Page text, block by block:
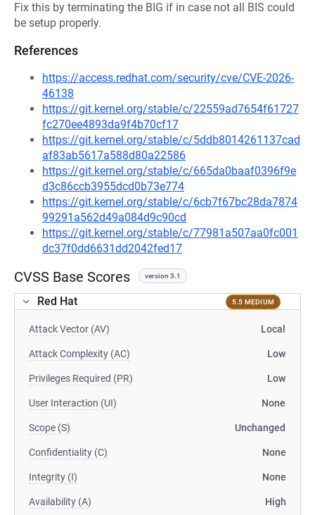
Fix this by terminating the BIG if in case not all BIS could
be setup properly.
References
https://access.redhat.com/security/cve/CVE-2026-
46138
https://git.kernel.org/stable/c/22559ad7654f61727
fc270ee4893da9f4b70cf17
https://git.kernel.org/stable/c/5ddb8014261137cad
af83ab5617a588d80a22586
https://git.kernel.org/stable/c/665da0baaf0396f9e
d3c86ccb3955dcd0b73e774
https://git.kernel.org/stable/c/6cb7f67bc28da7874
99291a562d49a084d9c90cd
https://git.kernel.org/stable/c/77981a507aa0fc001
dc37f0dd6631dd2042fed17
CVSS Base Scores version 3.1
Red Hat 5.5 MEDIUM
Attack Vector (AV) Local
Attack Complexity (AC) Low
Privileges Required (PR) Low
User Interaction (UI) None
Scope (S) Unchanged
Confidentiality (C) None
Integrity (I) None
Availability (A) High